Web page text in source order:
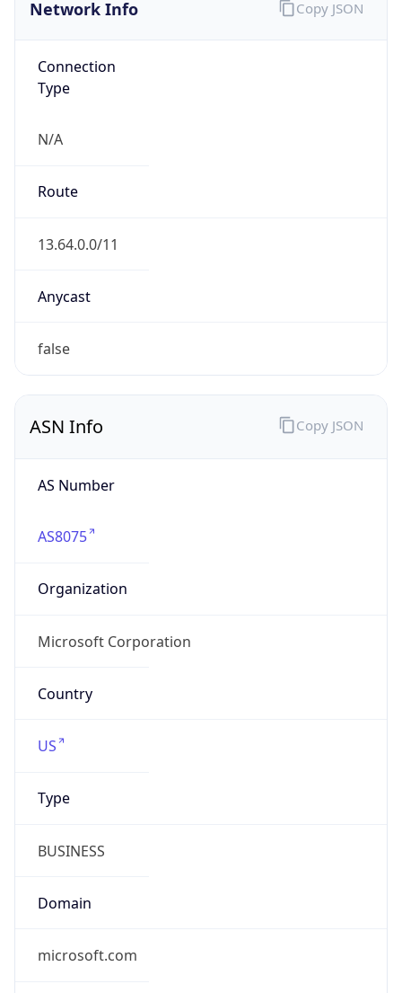
Network Info
Connection
Type
N/A
Route
13.64.0.0/11
Anycast
false
Copy JSON
ASN Info
AS Number
AS8075
Organization
Microsoft Corporation
Country
US
Type
BUSINESS
Domain
microsoft.com
Copy JSON